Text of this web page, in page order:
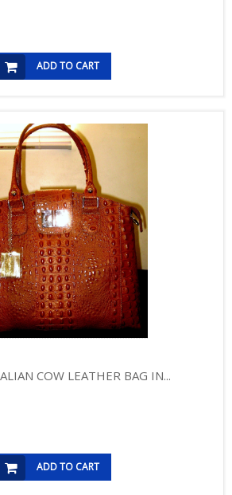
ADD TO CART
COW LEATHER BAG IN...
ADD TO CART